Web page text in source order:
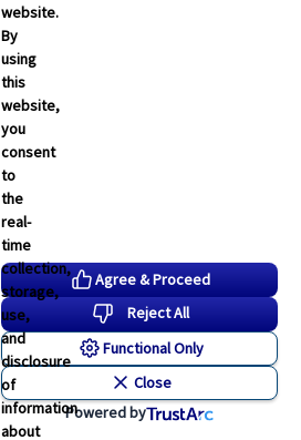
website.
By
using
this
website,
you
consent
to
the
real-
time
collection,
storage,
use,
and
disclosure
of
information
about
Agree & Proceed
Reject All
Functional Only
Close
Powered by